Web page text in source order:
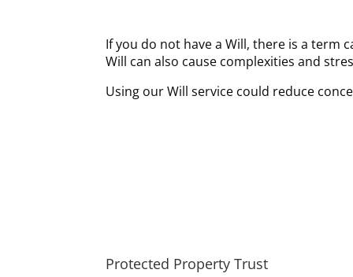
If you do not have a Will, there is a term
Will can also cause complexities and
Using our Will service could reduce
Protected Property Trust